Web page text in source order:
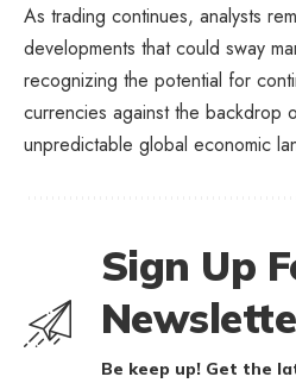
As trading continues, analysts
developments that could sway
recognizing the potential for
currencies against the backdrop
unpredictable global economic
Sign Up
Be keep up! Get the